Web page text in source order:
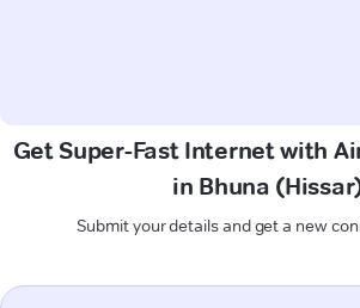
Get Super-Fast Internet with
in Bhuna
Submit your details and get a new